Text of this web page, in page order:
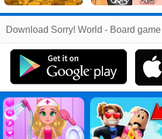
Related
Search:
Games
World
Board
Games
Download Sorry! World - Board game